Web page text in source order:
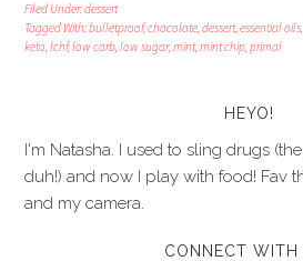
Filed Under:dessert
Tagged With:bulletproof,chocolate,dessert,essential oils
keto,lchf,low carb,low sugar,mint,mint chip,primal
HEYO!
I'm Natasha. I used to sling drugs
duh!) and now I play with food! Fav
and my camera.
CONNECT WITH